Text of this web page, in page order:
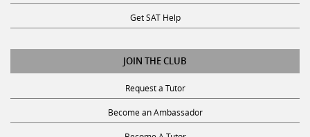
Get SAT Help
JOIN THE CLUB
Request a Tutor
Become an Ambassador